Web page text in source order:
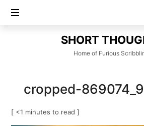
SHORT
THOUGHTS
SHORT
Home of Furious
cropped-
[ <1 minutes to read ]